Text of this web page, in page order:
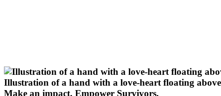
Illustration of a hand with a love-heart floating
Make an impact. Empower Survivors.